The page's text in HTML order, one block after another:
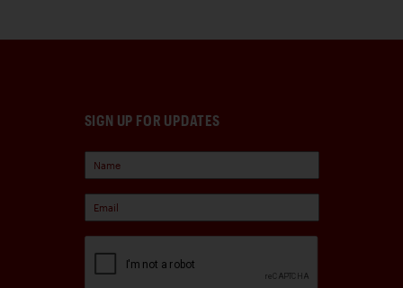
SIGN UP FOR UPDATES